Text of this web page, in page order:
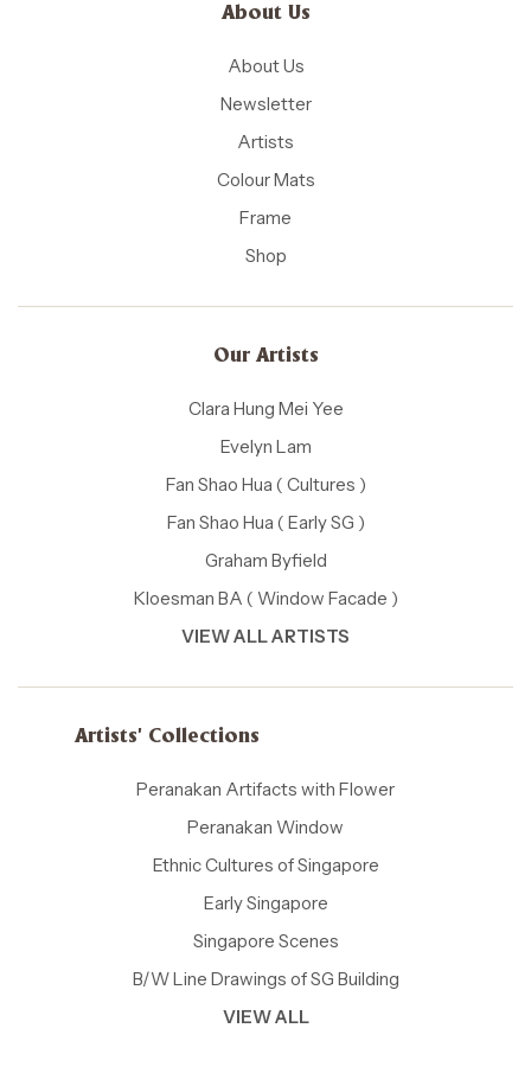
About Us
About Us
Newsletter
Artists
Colour Mats
Frame
Shop
Our Artists
Clara Hung Mei Yee
Evelyn Lam
Fan Shao Hua ( Cultures )
Fan Shao Hua ( Early SG )
Graham Byfield
Kloesman BA ( Window Facade )
VIEW ALL ARTISTS
Artists' Collections
Peranakan Artifacts with Flower
Peranakan Window
Ethnic Cultures of Singapore
Early Singapore
Singapore Scenes
B/W Line Drawings of SG Building
VIEW ALL